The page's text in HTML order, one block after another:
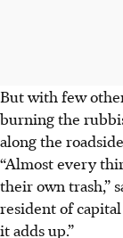
But with few
burning the
along the
“Almost every
their own trash,”
resident of capital
it adds up.”